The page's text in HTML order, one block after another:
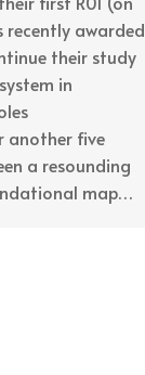
recently awarded
their study
in
another five
a resounding
map…